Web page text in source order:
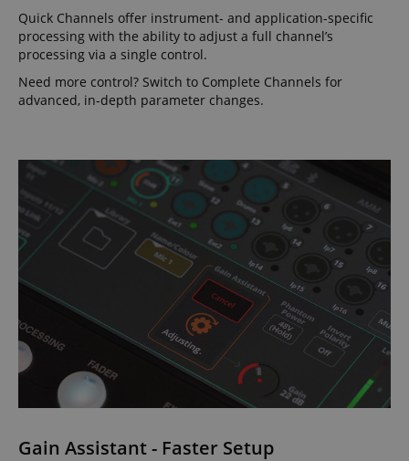
Quick Channels offer instrument- and application-specific
processing with the ability to adjust a full channel’s
processing via a single control.
Need more control? Switch to Complete Channels for
advanced, in-depth parameter changes.
Gain Assistant - Faster Setup